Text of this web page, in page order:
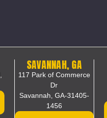
SAVANNAH, GA
117 Park of Commerce
Dr
Savannah, GA-31405-
1456